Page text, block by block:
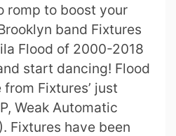
romp to boost your
band Fixtures
Flood of 2000-2018
start dancing! Flood
Fixtures’ just
Weak Automatic
Fixtures have been